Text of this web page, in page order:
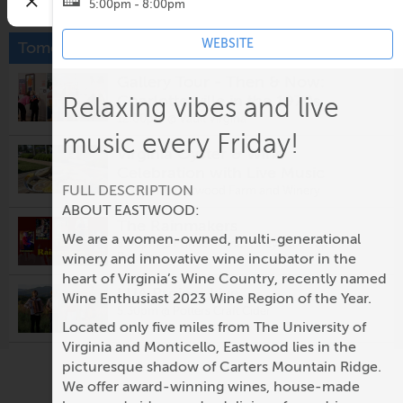
Tomorrow
Charlottesville in the 1970s
12:00pm @Vault Virgina
Virginia Oyster & Wine
5:00pm @Eastwood Farm and Winery
5:00pm @Prince Michel Vineyard & Tap 29
Brewery
LUA Project Live
Fridays After Five: Alligator
5:30pm @ Ting Pavilion
5:00pm - 8:00pm
WEBSITE
Relaxing vibes and live
music every Friday!
FULL DESCRIPTION
ABOUT EASTWOOD:
We are a women-owned, multi-generational
winery and innovative wine incubator in the
heart of Virginia’s Wine Country, recently named
Wine Enthusiast 2023 Wine Region of the Year.
Located only five miles from The University of
Virginia and Monticello, Eastwood lies in the
picturesque shadow of Carters Mountain Ridge.
We offer award-winning wines, house-made